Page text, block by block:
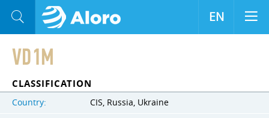
VD1M
CLASSIFICATION
Country:
CIS, Russia, Ukraine
EN